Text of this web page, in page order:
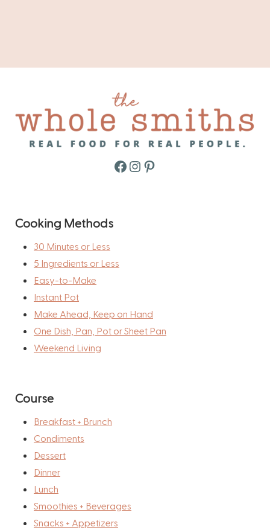
Facebook
Instagram
Pinterest
Cooking Methods
30 Minutes or Less
5 Ingredients or Less
Easy-to-Make
Instant Pot
Make Ahead, Keep on Hand
One Dish, Pan, Pot or Sheet Pan
Weekend Living
Course
Breakfast + Brunch
Condiments
Dessert
Dinner
Lunch
Smoothies + Beverages
Snacks + Appetizers